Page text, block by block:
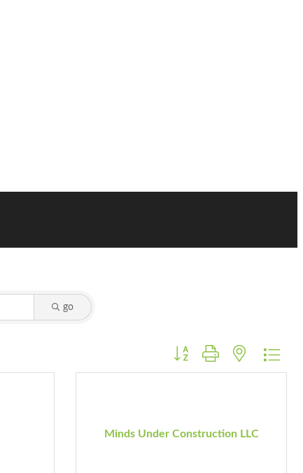
go
Button group with nested
Minds Under Construction LLC